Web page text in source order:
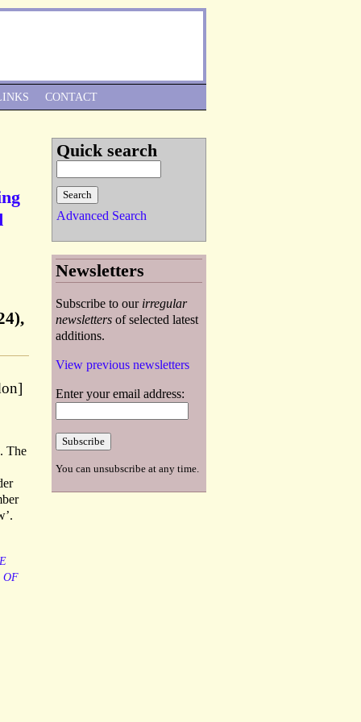
The
OF
CONTACT
Quick search
Advanced Search
Newsletters
Subscribe to our irregular
newsletters of selected latest
additions.
View previous newsletters
Enter your email address:
You can unsubscribe at any time.